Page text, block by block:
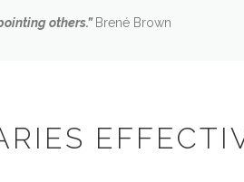
others.” Brené Brown